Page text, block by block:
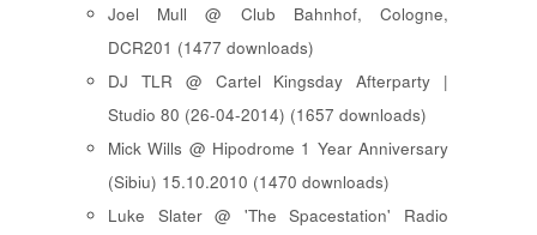
Joel Mull @ Club Bahnhof, Cologne,
DCR201 (1477 downloads)
DJ TLR @ Cartel Kingsday Afterparty |
Studio 80 (26-04-2014) (1657 downloads)
Mick Wills @ Hipodrome 1 Year Anniversary
(Sibiu) 15.10.2010 (1470 downloads)
Luke Slater @ 'The Spacestation' Radio